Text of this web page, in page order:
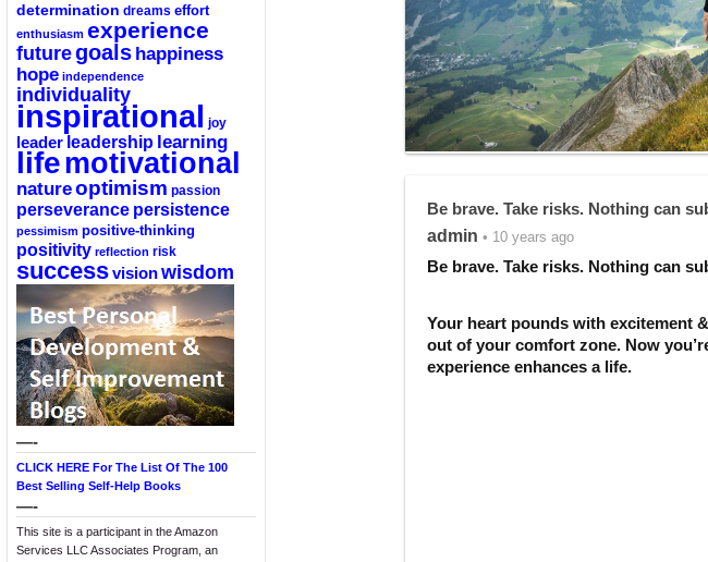
determination dreams effort
enthusiasm experience
futuregoals happiness
hope independence
individuality
inspirational joy
leader leadership learning
lifemotivational
natureoptimism passion
perseverance persistence
pessimism positive-thinking
positivity reflection risk
successvisionwisdom
—-
CLICK HERE For The List Of The 100
Best Selling Self-Help Books
—-
This site is a participant in the Amazon
Services LLC Associates Program, an
Be brave. Take risks. Nothing can
admin • 10 years ago
Be brave. Take risks. Nothing can
Your heart pounds with excitement
out of your comfort zone. Now
experience enhances a life.